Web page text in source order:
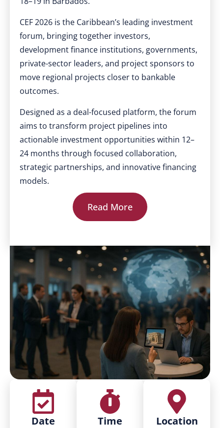
CEF 2026 is the Caribbean’s leading investment
forum, bringing together investors,
development finance institutions, governments,
private-sector leaders, and project sponsors to
move regional projects closer to bankable
outcomes.
Designed as a deal-focused platform, the forum
aims to transform project pipelines into
actionable investment opportunities within 12–
24 months through focused collaboration,
strategic partnerships, and innovative financing
models.
Read More
Date Time Location